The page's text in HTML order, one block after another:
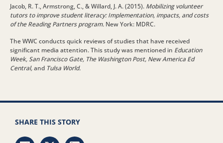
Jacob, R. T., Armstrong, C., & Willard, J. A. (2015). Mobilizing volunteer
tutors to improve student literacy: Implementation, impacts, and costs
of the Reading Partners program. New York: MDRC.
The WWC conducts quick reviews of studies that have received
significant media attention. This study was mentioned in Education
Week, San Francisco Gate, The Washington Post, New America Ed
Central,and Tulsa World.
SHARE THIS STORY